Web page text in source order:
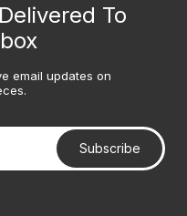
To
email updates on
Subscribe